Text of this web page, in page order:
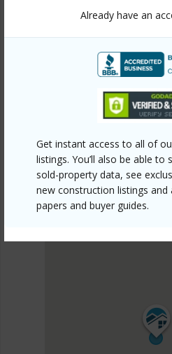
Already have an
Get instant access to all of
listings. You’ll also be able to
sold-property data, see
new construction listings and
papers and buyer guides.
DISCOVER WAIAKEA